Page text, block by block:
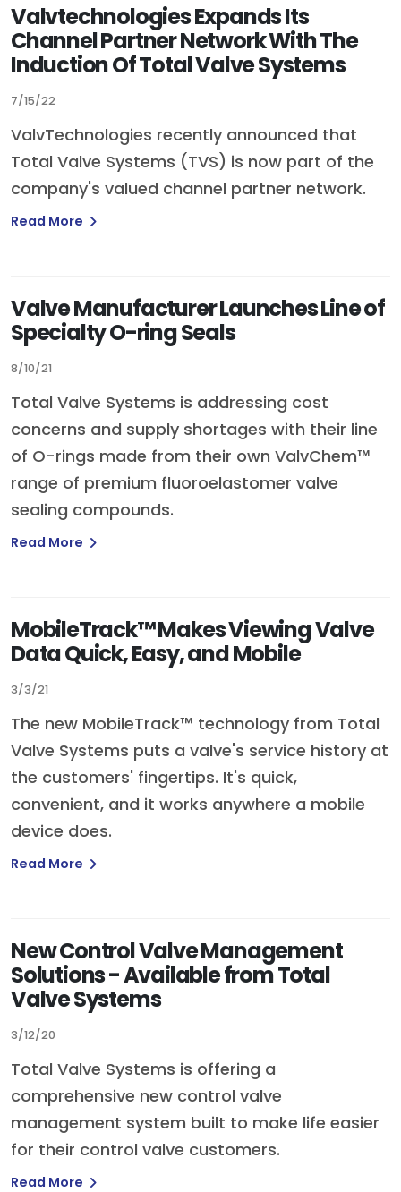
Valvtechnologies Expands Its
Channel Partner Network With The
Induction Of Total Valve Systems
7/15/22
ValvTechnologies recently announced that
Total Valve Systems (TVS) is now part of the
company's valued channel partner network.
Read More
Valve Manufacturer Launches Line of
Specialty O-ring Seals
8/10/21
Total Valve Systems is addressing cost
concerns and supply shortages with their line
of O-rings made from their own ValvChem™
range of premium fluoroelastomer valve
sealing compounds.
Read More
MobileTrack™ Makes Viewing Valve
Data Quick, Easy, and Mobile
3/3/21
The new MobileTrack™ technology from Total
Valve Systems puts a valve's service history at
the customers' fingertips. It's quick,
convenient, and it works anywhere a mobile
device does.
Read More
New Control Valve Management
Solutions - Available from Total
Valve Systems
3/12/20
Total Valve Systems is offering a
comprehensive new control valve
management system built to make life easier
for their control valve customers.
Read More